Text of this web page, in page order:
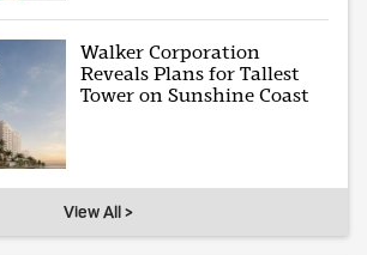
Walker Corporation
Reveals Plans for Tallest
Tower on Sunshine Coast
View All >